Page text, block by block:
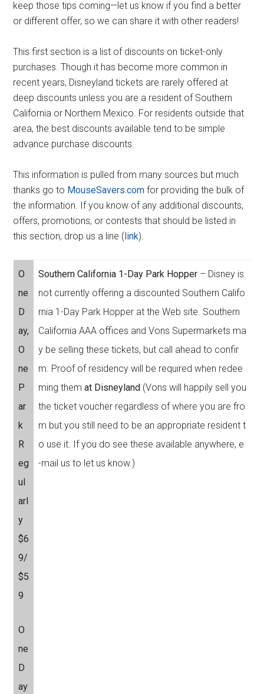
keep those tips coming—let us know if you find a better
or different offer, so we can share it with other readers!
This first section is a list of discounts on ticket-only
purchases. Though it has become more common in
recent years, Disneyland tickets are rarely offered at
deep discounts unless you are a resident of Southern
California or Northern Mexico. For residents outside that
area, the best discounts available tend to be simple
advance purchase discounts.
This information is pulled from many sources but much
thanks go to MouseSavers.com for providing the bulk of
the information. If you know of any additional discounts,
offers, promotions, or contests that should be listed in
this section, drop us a line (link).
O
ne
D
ay,
O
ne
P
ar
k
R
eg
ul
arl
y
$6
9/
$5
9
O
ne
D
ay
Southern California 1-Day Park Hopper– Disney is
not currently offering a discounted Southern Califo
rnia 1-Day Park Hopper at the Web site. Southern
California AAA offices and Vons Supermarkets ma
y be selling these tickets, but call ahead to confir
m. Proof of residency will be required when redee
ming them at Disneyland(Vons will happily sell you
the ticket voucher regardless of where you are fro
m but you still need to be an appropriate resident t
o use it. If you do see these available anywhere, e
-mail us to let us know.)